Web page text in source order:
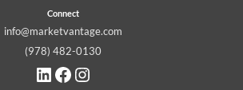
Connect
info@marketvantage.com
(978) 482-0130
LinkedIn
Facebook
Instagram